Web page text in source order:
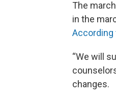
The
in the
According
“We will
changes.